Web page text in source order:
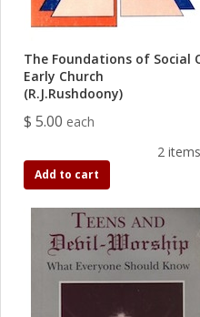
The Foundations of Social
Early Church
(R.J.Rushdoony)
$ 5.00 each
2
Add to cart